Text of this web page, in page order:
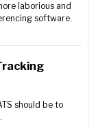
laborious and
software.
should be to